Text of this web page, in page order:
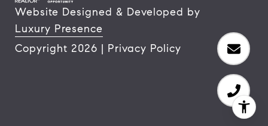
Website Designed & Developed by
Luxury Presence
Copyright 2026 | Privacy Policy